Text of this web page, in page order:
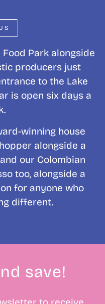
Park alongside
producers just
to the Lake
is open six days a
winning house
alongside a
our Colombian
too, alongside a
for anyone who
different.
save!